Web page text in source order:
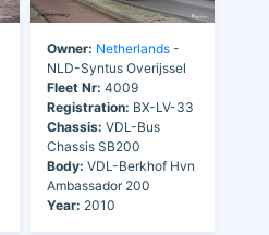
Owner: Netherlands -
NLD-Syntus Overijssel
Fleet Nr: 4009
Registration: BX-LV-33
Chassis: VDL-Bus
Chassis SB200
Body: VDL-Berkhof Hvn
Ambassador 200
Year: 2010